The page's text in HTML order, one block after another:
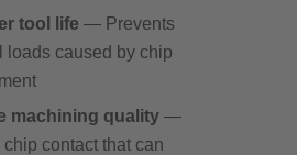
tool life — Prevents
loads caused by chip
machining quality —
chip contact that can